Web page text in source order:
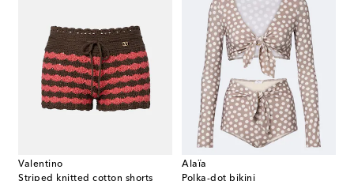
Valentino
Striped knitted cotton shorts
Alaïa
Polka-dot bikini